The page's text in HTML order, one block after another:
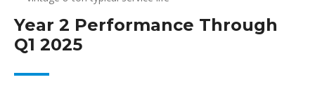
Year 2 Performance Through
Q1 2025